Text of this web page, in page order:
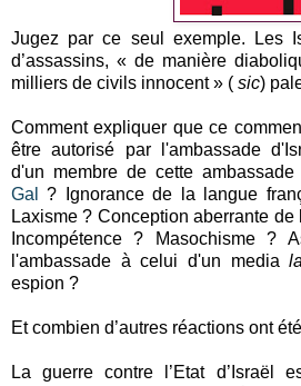
Jugez par ce seul exemple. Les
d’assassins, « de manière
milliers de civils innocent » ( sic)
Comment expliquer que ce
être autorisé par l'ambassade
d'un membre de cette
Gal
? Ignorance de la langue
Laxisme ? Conception aberrante
Incompétence ? Masochisme ?
l'ambassade à celui d'un media
espion ?
Et combien d’autres réactions ont
La guerre contre l’Etat d’Israël